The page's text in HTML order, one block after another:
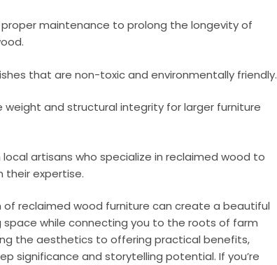
maintenance to prolong the longevity of
that are non-toxic and environmentally friendly.
weight and structural integrity for larger furniture
local artisans who specialize in reclaimed wood to
their expertise.
of reclaimed wood furniture can create a beautiful
space while connecting you to the roots of farm
the aesthetics to offering practical benefits,
significance and storytelling potential. If you’re